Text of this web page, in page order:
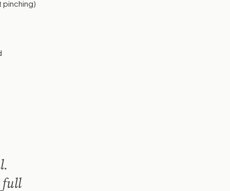
full